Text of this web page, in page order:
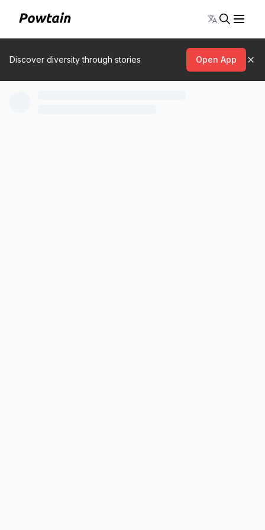
Toggle
Discover diversity through stories Open App